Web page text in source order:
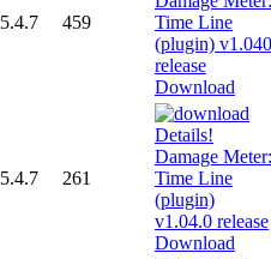
5.4.7 459
Download
5.4.7 261
Download